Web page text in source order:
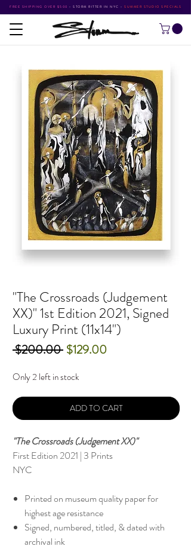
FREE SHIPPING OVER $500 • STORM RITTER IN NYC • SUMMER STUDIO SPECIALS
"The Crossroads (Judgement
XX)" 1st Edition 2021, Signed
Luxury Print (11x14")
$200.00 Regular
$129.00Sale
Only 2 left in stock
ADD TO CART
"The Crossroads (Judgement XX)"
First Edition 2021 | 3 Prints
NYC
Printed on museum quality paper for
highest age resistance
Signed, numbered, titled, & dated with
archival ink